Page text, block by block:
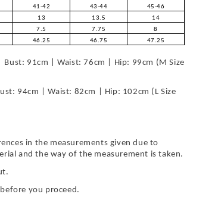
41-42 43-44
45-46
13 13.5
14
7.5 7.75
8
46.25 46.75 47.25
91cm | Waist: 76cm | Hip: 99cm (M Size
94cm | Waist: 82cm | Hip: 102cm (L Size
in the measurements given due to
and the way of the measurement is taken.
before you proceed.